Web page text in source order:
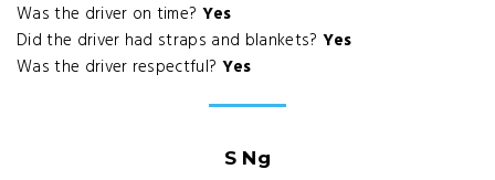
Was the driver on time? Yes
Did the driver had straps and blankets? Yes
Was the driver respectful? Yes
S Ng